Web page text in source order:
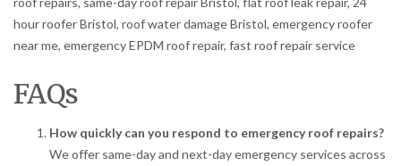
hour roofer Bristol, roof water damage Bristol, emergency roofer
near me, emergency EPDM roof repair, fast roof repair service
FAQs
How quickly can you respond to emergency roof repairs?
We offer same-day and next-day emergency services across